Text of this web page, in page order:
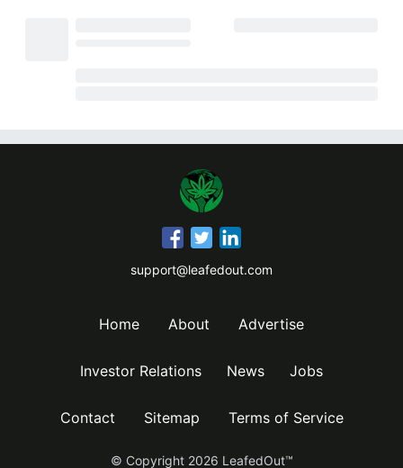
support@leafedout.com
Home About Advertise
Investor Relations News Jobs
Contact Sitemap Terms of Service
© Copyright 2026 LeafedOut™